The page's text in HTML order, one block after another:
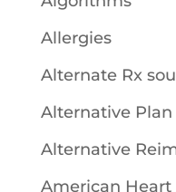
Allergies
Alternate Rx
Alternative Plan
Alternative
American Heart